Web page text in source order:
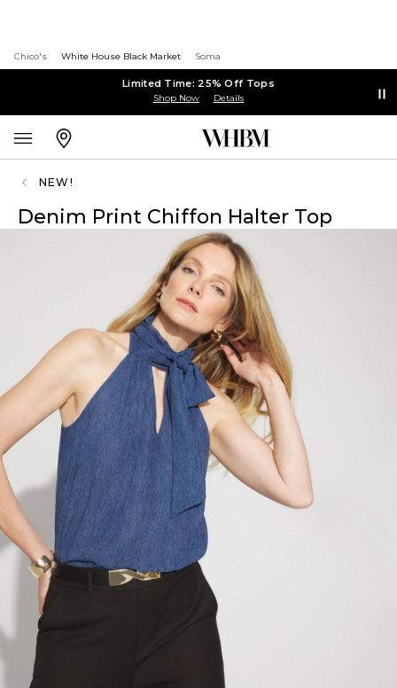
Chico's White House Black Market Soma
Limited Time: 25% Off Tops
Shop Now Details
NEW!
Denim Print Chiffon Halter Top